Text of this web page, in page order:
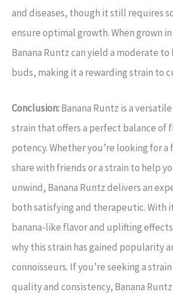
and diseases, though it still requires
ensure optimal growth. When grown
Banana Runtz can yield a moderate
buds, making it a rewarding strain to
Conclusion:Banana Runtz is a
strain that offers a perfect balance of
potency. Whether you’re looking for
share with friends or a strain to help
unwind, Banana Runtz delivers an
both satisfying and therapeutic. With
banana-like flavor and uplifting
why this strain has gained popularity
connoisseurs. If you’re seeking a
quality and consistency, Banana